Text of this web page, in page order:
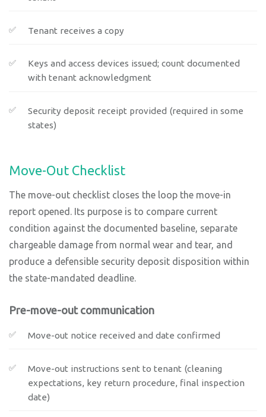
Tenant receives a copy
Keys and access devices issued; count documented
with tenant acknowledgment
Security deposit receipt provided (required in some
states)
Move-Out Checklist
The move-out checklist closes the loop the move-in
report opened. Its purpose is to compare current
condition against the documented baseline, separate
chargeable damage from normal wear and tear, and
produce a defensible security deposit disposition within
the state-mandated deadline.
Pre-move-out communication
Move-out notice received and date confirmed
Move-out instructions sent to tenant (cleaning
expectations, key return procedure, final inspection
date)